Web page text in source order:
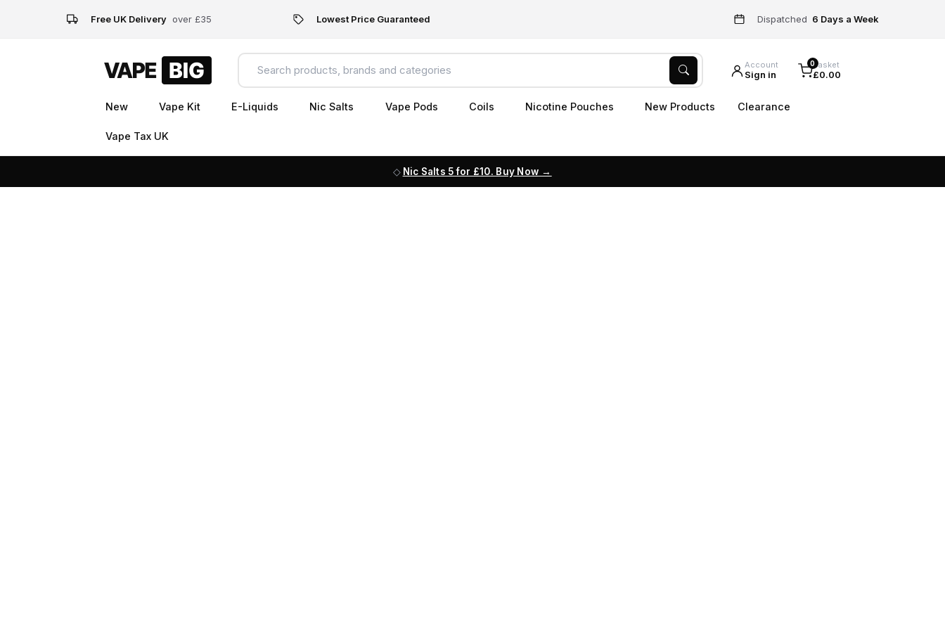
Free UK Delivery over £35 Lowest Price Guaranteed Dispatched 6 Days a Week
Account
Sign in
0Basket
£0.00
New Vape Kit E-Liquids Nic Salts Vape Pods Coils Nicotine Pouches New Products Clearance
Vape Tax UK
Nic Salts 5 for £10. Buy Now